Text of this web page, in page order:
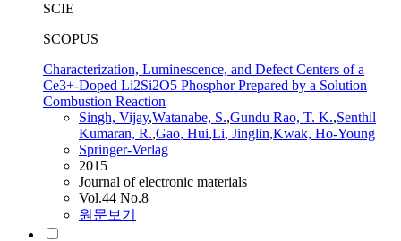
SCIE
SCOPUS
Characterization, Luminescence, and Defect Centers of a
Ce3+-Doped Li2Si2O5 Phosphor Prepared by a Solution
Combustion Reaction
Singh, Vijay,Watanabe, S.,Gundu Rao, T. K.,Senthil
Kumaran, R.,Gao, Hui,Li, Jinglin,Kwak, Ho-Young
Springer-Verlag
2015
Journal of electronic materials
Vol.44 No.8
원문보기